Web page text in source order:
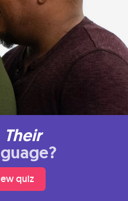
Their
quiz